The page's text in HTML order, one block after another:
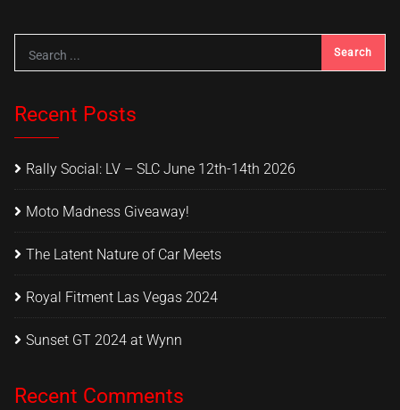
Recent Posts
Rally Social: LV – SLC June 12th-14th 2026
Moto Madness Giveaway!
The Latent Nature of Car Meets
Royal Fitment Las Vegas 2024
Sunset GT 2024 at Wynn
Recent Comments